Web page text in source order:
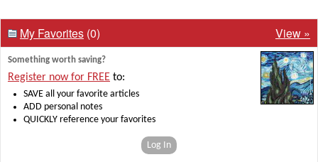
My Favorites (0) View »
Something worth saving?
Register now for FREE to:
SAVE all your favorite articles
ADD personal notes
QUICKLY reference your favorites
Log In